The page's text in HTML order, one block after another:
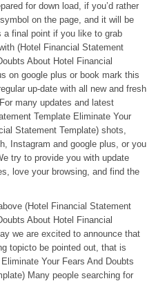
for down load, if you’d rather
on the page, and it will be
a final point if you like to grab
(Hotel Financial Statement
About Hotel Financial
on google plus or book mark this
up-date with all new and fresh
many updates and latest
Template Eliminate Your
Statement Template) shots,
Instagram and google plus, or you
try to provide you with update
love your browsing, and find the
(Hotel Financial Statement
About Hotel Financial
we are excited to announce that
topicto be pointed out, that is
Your Fears And Doubts
Many people searching for